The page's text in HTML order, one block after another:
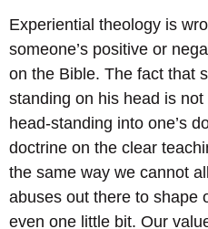
Experiential theology is
someone’s positive or
on the Bible. The fact that
standing on his head is
head-standing into one’s
doctrine on the clear
the same way we cannot
abuses out there to shape
even one little bit. Our